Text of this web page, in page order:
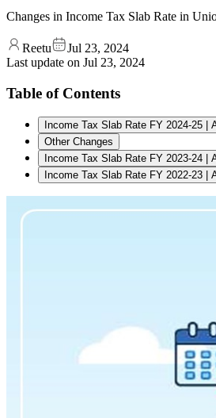
Changes in Income Tax Slab Rate in
Reetu
Jul 23, 2024
Last update on Jul 23, 2024
Table of Contents
Income Tax Slab Rate FY 2024-25 |
Other Changes
Income Tax Slab Rate FY 2023-24 |
Income Tax Slab Rate FY 2022-23 |